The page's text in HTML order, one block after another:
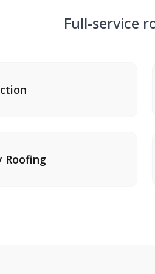
Full-service
Roofing